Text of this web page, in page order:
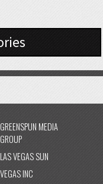
GREENSPUN MEDIA
GROUP
LAS VEGAS SUN
VEGAS INC